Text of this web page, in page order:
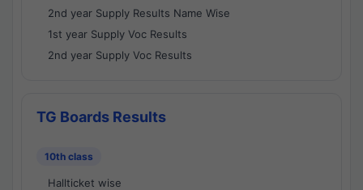
2nd year Supply Results Name Wise
1st year Supply Voc Results
2nd year Supply Voc Results
TG Boards Results
10th class
Hallticket wise